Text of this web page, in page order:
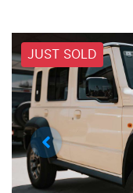
JUST SOLD